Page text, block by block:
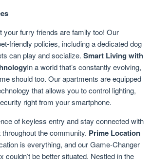
your furry friends are family too! Our
friendly policies, including a dedicated dog
can play and socialize. Smart Living with
In a world that’s constantly evolving,
should too. Our apartments are equipped
that allows you to control lighting,
right from your smartphone.
of keyless entry and stay connected with
the community. Prime Location
is everything, and our Game-Changer
couldn’t be better situated. Nestled in the